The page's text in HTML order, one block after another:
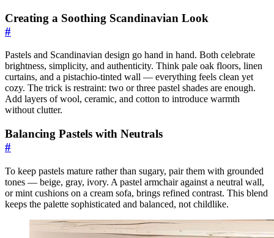
Creating a Soothing Scandinavian Look
#
Pastels and Scandinavian design go hand in hand. Both celebrate
brightness, simplicity, and authenticity. Think pale oak floors, linen
curtains, and a pistachio-tinted wall — everything feels clean yet
cozy. The trick is restraint: two or three pastel shades are enough.
Add layers of wool, ceramic, and cotton to introduce warmth
without clutter.
Balancing Pastels with Neutrals
#
To keep pastels mature rather than sugary, pair them with grounded
tones — beige, gray, ivory. A pastel armchair against a neutral wall,
or mint cushions on a cream sofa, brings refined contrast. This blend
keeps the palette sophisticated and balanced, not childlike.